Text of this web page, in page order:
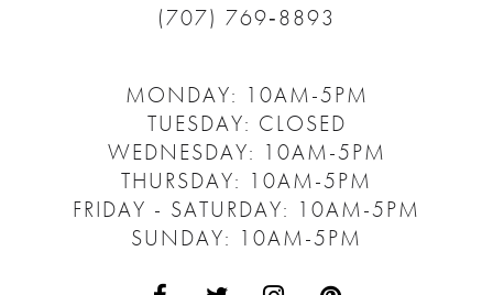
(707) 769‑8893
MONDAY: 10AM-5PM
TUESDAY: CLOSED
WEDNESDAY: 10AM-5PM
THURSDAY: 10AM-5PM
FRIDAY - SATURDAY: 10AM-5PM
SUNDAY: 10AM-5PM